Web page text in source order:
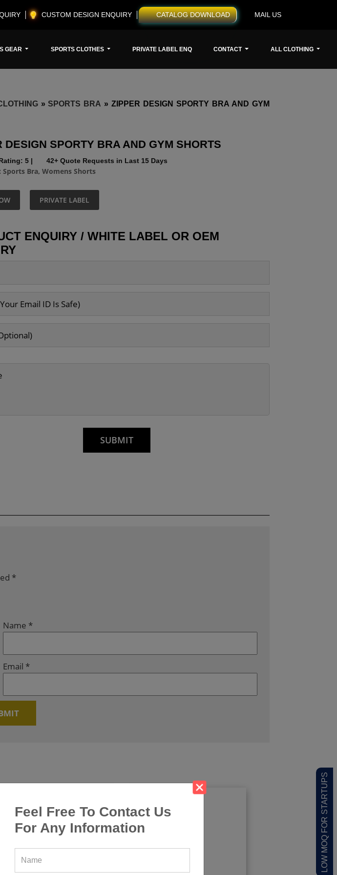
Feel Free To Contact Us
For Any Information
LOW MOQ FOR STARTUPS
CUSTOM DESIGN ENQUIRY CATALOG DOWNLOAD MAIL US
GEAR SPORTS CLOTHES PRIVATE LABEL ENQ CONTACT ALL CLOTHING
»SPORTS BRA »ZIPPER DESIGN SPORTY BRA AND GYM
DESIGN SPORTY BRA AND GYM SHORTS
5 | 42+ Quote Requests in Last 15 Days
Sports Bra, Womens Shorts
PRIVATE LABEL
ENQUIRY / WHITE LABEL OR OEM
*
Name *
Email *